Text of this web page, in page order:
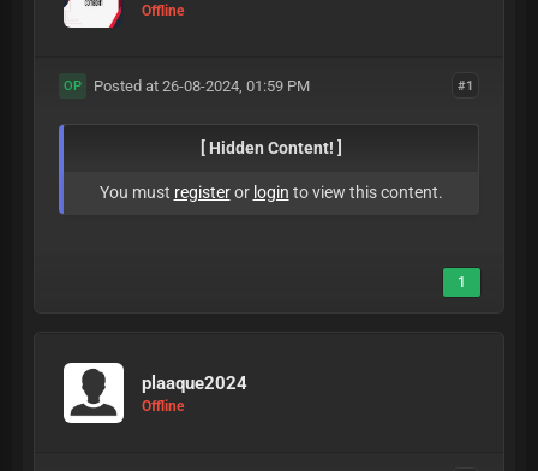
Offline
#1
OP Posted at 26-08-2024, 01:59 PM
[ Hidden Content! ]
You must registeror login to view this content.
1
plaaque2024
Offline